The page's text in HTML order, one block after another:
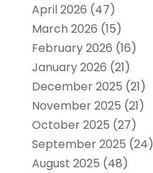
April 2026 (47)
March 2026 (15)
February 2026 (16)
January 2026 (21)
December 2025 (21)
November 2025 (21)
October 2025 (27)
September 2025 (24)
August 2025 (48)